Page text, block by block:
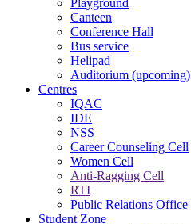
Canteen
Conference Hall
Bus service
Helipad
Auditorium (upcoming)
Centres
IQAC
IDE
NSS
Career Counseling Cell
Women Cell
Anti-Ragging Cell
RTI
Public Relations Office
Student Zone